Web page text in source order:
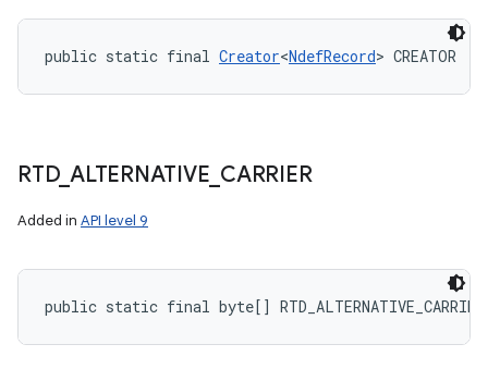
public static final Creator<NdefRecord> CREATOR
RTD_ ALTERNATIVE CARRIER
Added in API level 9
public static final byte[] RTD_ALTERNATIVE_CARRIER